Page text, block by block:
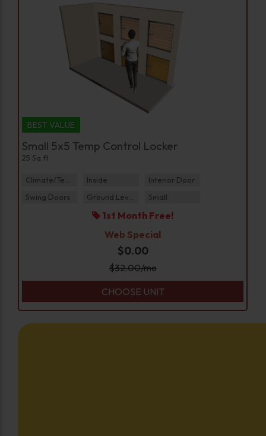
BEST VALUE
Small 5x5 Temp Control Locker
25 Sq ft
Inside
Interior Door
Swing Doors
Small
1st Month Free!
Web Special
$0.00
$32.00/mo
CHOOSE UNIT